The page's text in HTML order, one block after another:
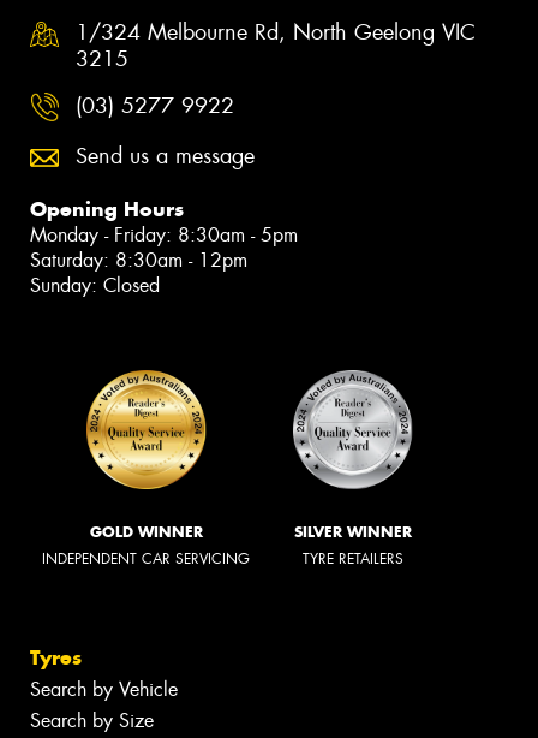
1/324 Melbourne Rd, North Geelong VIC
3215
(03) 5277 9922
Send us a message
Opening Hours
Monday - Friday: 8:30am - 5pm
Saturday: 8:30am - 12pm
Sunday: Closed
GOLD WINNER
INDEPENDENT CAR SERVICING
SILVER WINNER
TYRE RETAILERS
Tyres
Search by Vehicle
Search by Size